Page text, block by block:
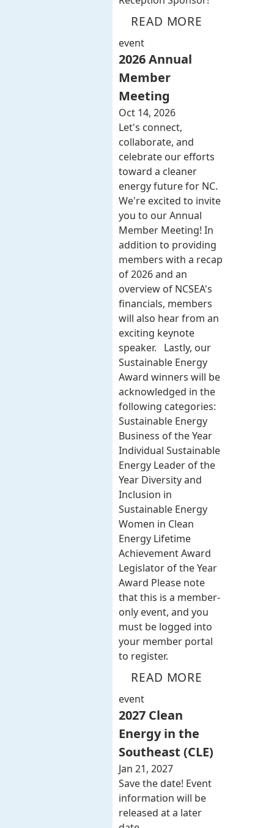
READ MORE
event
2026 Annual
Member
Meeting
Oct 14, 2026
Let's connect,
collaborate, and
celebrate our efforts
toward a cleaner
energy future for NC.
We're excited to invite
you to our Annual
Member Meeting! In
addition to providing
members with a recap
of 2026 and an
overview of NCSEA's
financials, members
will also hear from an
exciting keynote
speaker. Lastly, our
Sustainable Energy
Award winners will be
acknowledged in the
following categories:
Sustainable Energy
Business of the Year
Individual Sustainable
Energy Leader of the
Year Diversity and
Inclusion in
Sustainable Energy
Women in Clean
Energy Lifetime
Achievement Award
Legislator of the Year
Award Please note
that this is a member-
only event, and you
must be logged into
your member portal
to register.
READ MORE
event
2027 Clean
Energy in the
Southeast (CLE)
Jan 21, 2027
Save the date! Event
information will be
released at a later